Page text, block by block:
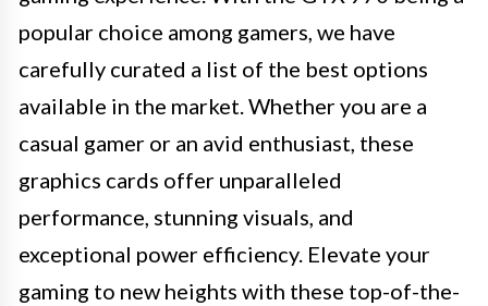
popular choice among gamers, we have
carefully curated a list of the best options
available in the market. Whether you are a
casual gamer or an avid enthusiast, these
graphics cards offer unparalleled
performance, stunning visuals, and
exceptional power efficiency. Elevate your
gaming to new heights with these top-of-the-